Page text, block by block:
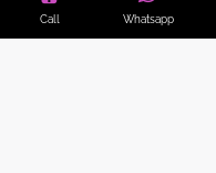
Call Whatsapp